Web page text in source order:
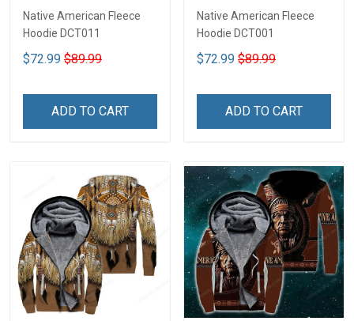
Native American Fleece
Hoodie DCT011
$72.99 $89.99
ADD TO CART
Native American Fleece
Hoodie DCT001
$72.99 $89.99
ADD TO CART